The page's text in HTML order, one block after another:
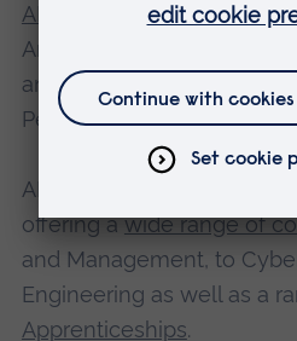
ARU Peterboroughis a
Anglia Ruskin University,
and Peterborough
Peterborough City Council.
ARU Peterborough will
offering awide range of
and Management, to
Engineering as well as a
Apprenticeships.